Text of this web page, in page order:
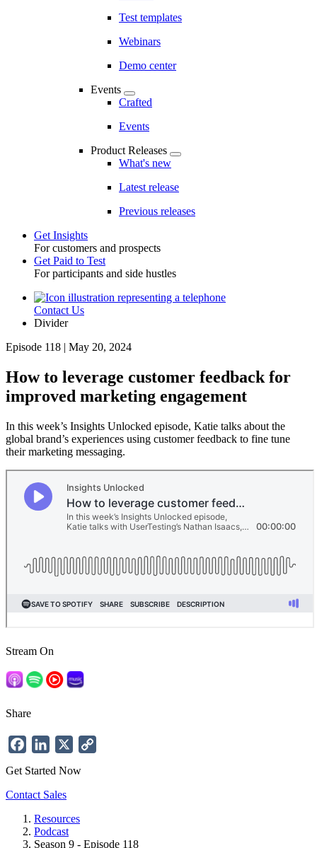
Test templates
Webinars
Demo center
Events
Crafted
Events
Product Releases
What's new
Latest release
Previous releases
Toggle
Get Insights
For customers and prospects
Get Paid to Test
For participants and side hustles
UtilityContact Us
Divider
Episode 118 | May 20, 2024
How to leverage customer feedback for
improved marketing engagement
In this week’s Insights Unlocked episode, Katie talks about the
global brand’s experiences using customer feedback to fine tune
their marketing messaging.
Stream On
Share
FacebookLinkedIn
Get Started Now
Contact Sales
Breadcrumb
Resources
Podcast
Season 9 - Episode 118